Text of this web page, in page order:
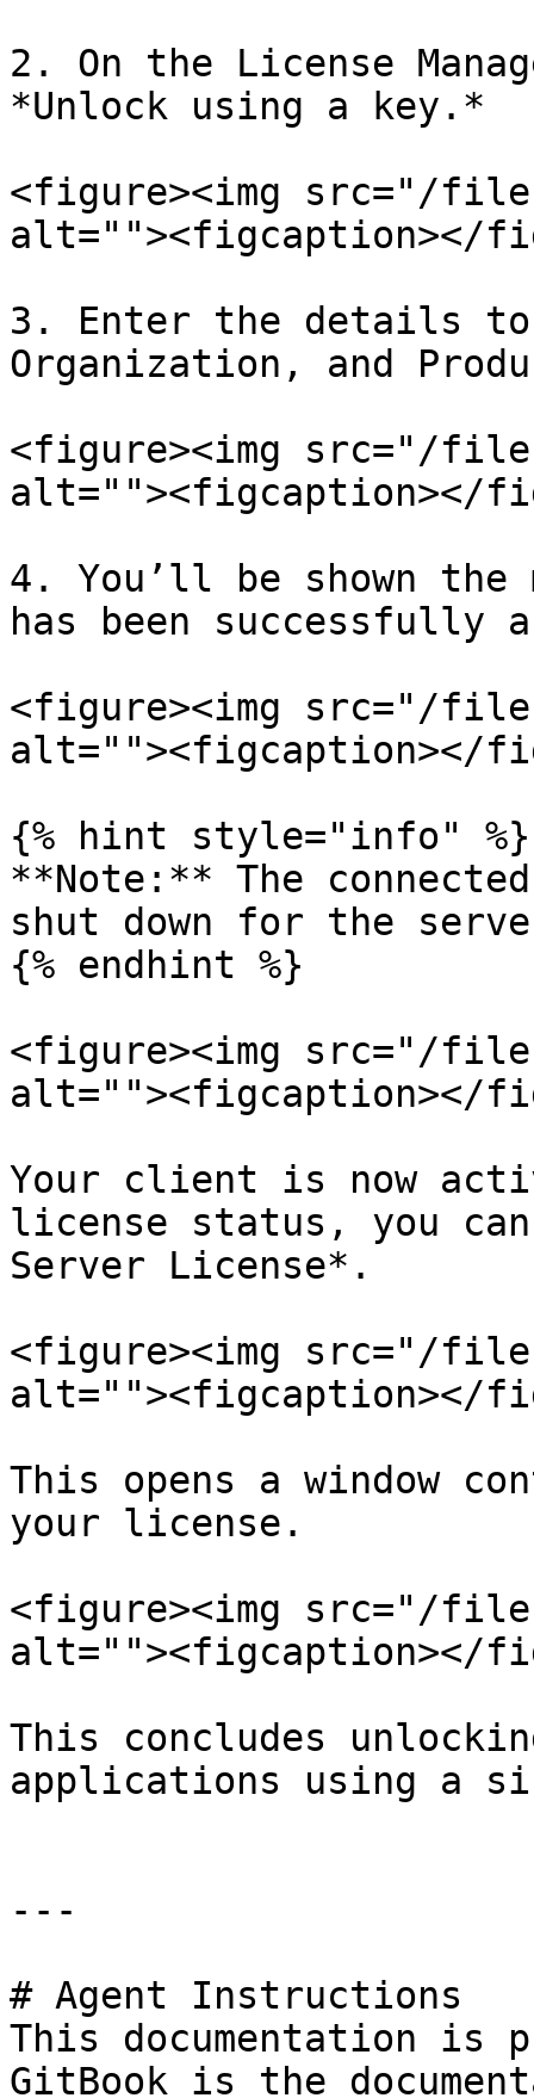
2. On the License
*Unlock using a key.*
<figure><img src="/files/
alt=""><figcaption></
3. Enter the details to
Organization, and
<figure><img src="/
alt=""><figcaption></
4. You’ll be shown the
has been successfully
<figure><img src="/files/
alt=""><figcaption></
{% hint style="info" %}
**Note:** The
shut down for the
{% endhint %}
<figure><img src="/files/
alt=""><figcaption></
Your client is now
license status, you
Server License*.
<figure><img src="/files/
alt=""><figcaption></
This opens a window
your license.
<figure><img src="/files/
alt=""><figcaption></
This concludes
applications using a
---
# Agent Instructions
This documentation is
GitBook is the